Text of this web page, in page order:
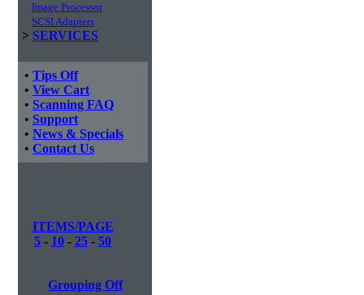
Image Processor
SCSI Adapters
> SERVICES
• Tips Off
• View Cart
• Scanning FAQ
• Support
• News & Specials
• Contact Us
ITEMS/PAGE
5 - 10 - 25 - 50
Grouping Off